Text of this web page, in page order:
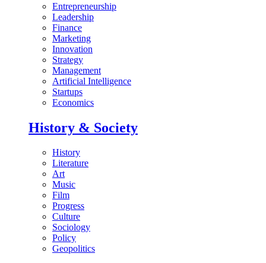
Entrepreneurship
Leadership
Finance
Marketing
Innovation
Strategy
Management
Artificial Intelligence
Startups
Economics
History & Society
History
Literature
Art
Music
Film
Progress
Culture
Sociology
Policy
Geopolitics